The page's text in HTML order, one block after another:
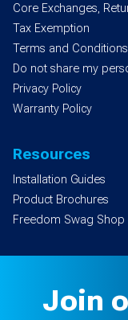
Core Exchanges,
Tax Exemption
Terms and Conditions
Do not share my
Privacy Policy
Warranty Policy
Resources
Installation Guides
Product Brochures
Freedom Swag Shop
Join